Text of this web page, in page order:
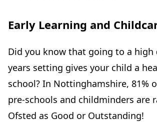
Early Learning and
Did you know that going to a high
years setting gives your child a
school? In Nottinghamshire, 81%
pre-schools and childminders are
Ofsted as Good or Outstanding!